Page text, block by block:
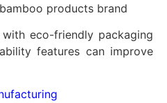
products brand
eco-friendly packaging
features can improve